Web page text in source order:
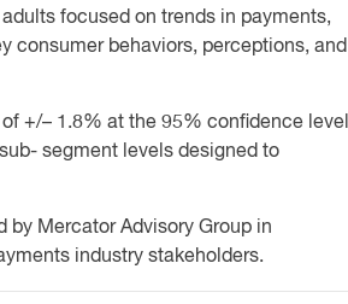
focused on trends in payments,
consumer behaviors, perceptions, and
+/– 1.8% at the 95% confidence level
segment levels designed to
by Mercator Advisory Group in
industry stakeholders.